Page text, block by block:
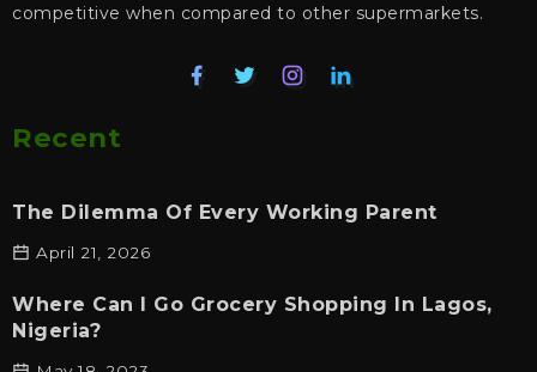
competitive when compared to other supermarkets.
Recent
The Dilemma Of Every Working Parent
April 21, 2026
Where Can I Go Grocery Shopping In Lagos,
Nigeria?